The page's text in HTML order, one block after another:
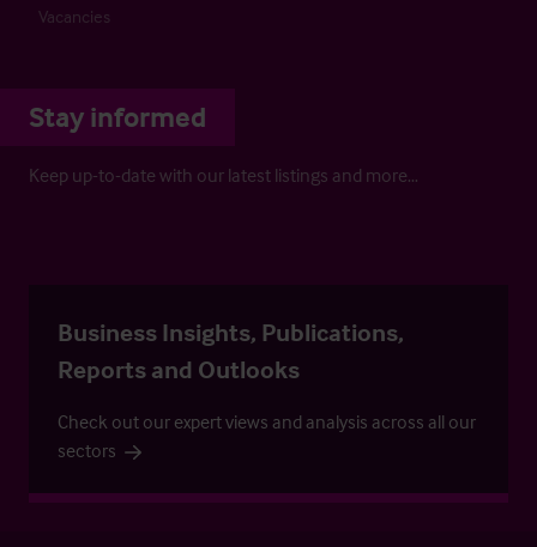
Vacancies
Stay informed
Keep up-to-date with our latest listings and more…
Business Insights, Publications,
Reports and Outlooks
Check out our expert views and analysis across all our
sectors